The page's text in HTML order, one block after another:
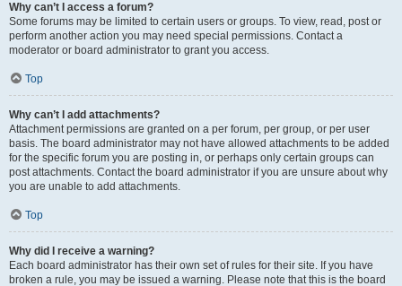
Why can’t I access a forum?
Some forums may be limited to certain users or groups. To view, read, post or
perform another action you may need special permissions. Contact a
moderator or board administrator to grant you access.
Top
Why can’t I add attachments?
Attachment permissions are granted on a per forum, per group, or per user
basis. The board administrator may not have allowed attachments to be added
for the specific forum you are posting in, or perhaps only certain groups can
post attachments. Contact the board administrator if you are unsure about why
you are unable to add attachments.
Top
Why did I receive a warning?
Each board administrator has their own set of rules for their site. If you have
broken a rule, you may be issued a warning. Please note that this is the board